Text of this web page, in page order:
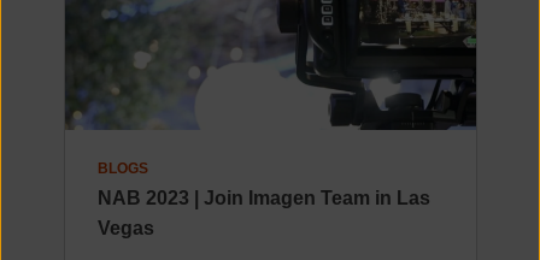
BLOGS
NAB 2023 | Join Imagen Team in Las
Vegas